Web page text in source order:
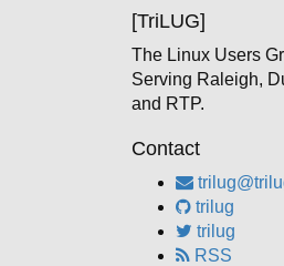
[TriLUG]
The Linux Users
Serving Raleigh,
and RTP.
Contact
trilug
trilug
RSS